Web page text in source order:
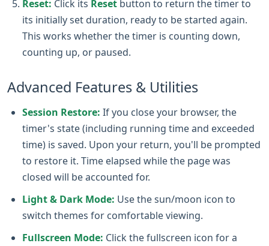
Reset: Click its Reset button to return the timer to
its initially set duration, ready to be started again.
This works whether the timer is counting down,
counting up, or paused.
Advanced Features & Utilities
Session Restore: If you close your browser, the
timer's state (including running time and exceeded
time) is saved. Upon your return, you'll be prompted
to restore it. Time elapsed while the page was
closed will be accounted for.
Light & Dark Mode: Use the sun/moon icon to
switch themes for comfortable viewing.
Fullscreen Mode: Click the fullscreen icon for a